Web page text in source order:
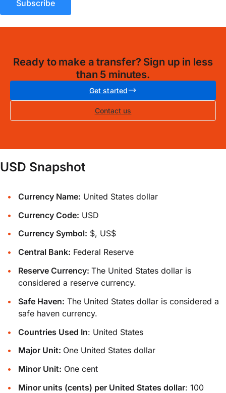
Ready to make a transfer? Sign up in less
than 5 minutes.
Get started
Contact us
USD Snapshot
Currency Name: United States dollar
Currency Code: USD
Currency Symbol: $, US$
Central Bank: Federal Reserve
Reserve Currency:The United States dollar is
considered a reserve currency.
Safe Haven: The United States dollar is considered a
safe haven currency.
Countries Used In: United States
Major Unit: One United States dollar
Minor Unit: One cent
Minor units (cents) per United States dollar: 100